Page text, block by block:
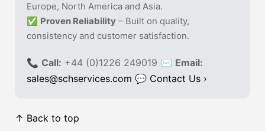
Europe, North America and Asia.
✅ Proven Reliability – Built on quality,
consistency and customer satisfaction.
📞 Call: +44 (0)1226 249019 ✉ Email:
sales@schservices.com 💬 Contact Us ›
↑ Back to top